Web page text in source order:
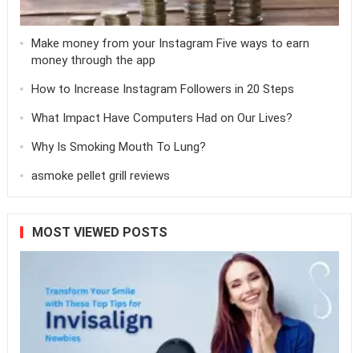
Make money from your Instagram Five ways to earn
money through the app
How to Increase Instagram Followers in 20 Steps
What Impact Have Computers Had on Our Lives?
Why Is Smoking Mouth To Lung?
asmoke pellet grill reviews
MOST VIEWED POSTS